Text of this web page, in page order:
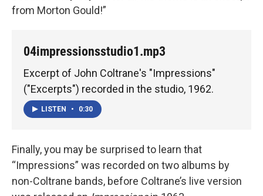
from Morton Gould!”
04impressionsstudio1.mp3
Excerpt of John Coltrane's "Impressions"
("Excerpts") recorded in the studio, 1962.
LISTEN • 0:30
Finally, you may be surprised to learn that
“Impressions” was recorded on two albums by
non-Coltrane bands, before Coltrane’s live version